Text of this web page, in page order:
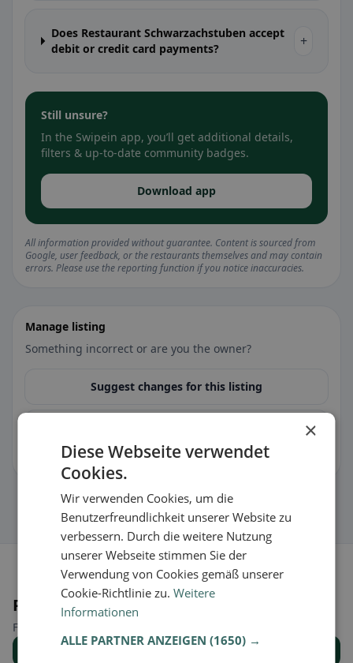
Does Restaurant Schwarzachstuben accept
debit or credit card payments?
+
Still unsure?
In the Swipein app, you’ll get additional details,
filters & up-to-date community badges.
Download app
All information provided without guarantee. Content is sourced from
Google, user feedback, or the restaurants themselves and may contain
errors. Please use the reporting function if you notice inaccuracies.
Manage listing
Something incorrect or are you the owner?
Suggest changes for this listing
You can manage opening hours, menu & information.
Places nearby
Find the right place for your restaurant search.
Show all places
×
Diese Webseite verwendet
Cookies.
Wir verwenden Cookies, um die
Benutzerfreundlichkeit unserer Website zu
verbessern. Durch die weitere Nutzung
unserer Webseite stimmen Sie der
Verwendung von Cookies gemäß unserer
Cookie-Richtlinie zu.Weitere
Informationen
ALLE PARTNER ANZEIGEN(1650) →